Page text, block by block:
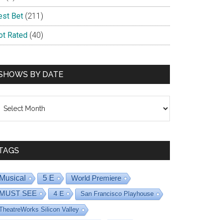
Bet (211)
Rated (40)
BY DATE
Musical 5 E
World Premiere
MUST SEE
4 E San Francisco Playhouse
Silicon Valley